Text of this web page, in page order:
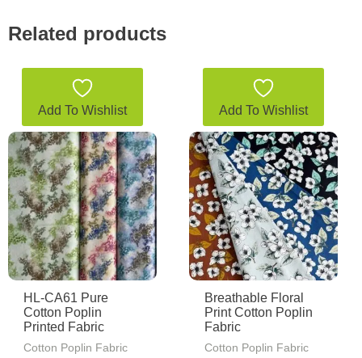
Related products
Add To Wishlist
HL-CA61 Pure
Cotton Poplin
Printed Fabric
Cotton Poplin Fabric
Add To Wishlist
Breathable Floral
Print Cotton Poplin
Fabric
Cotton Poplin Fabric